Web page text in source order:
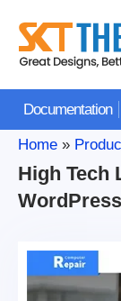
content
Documentation
Home »
High Tech